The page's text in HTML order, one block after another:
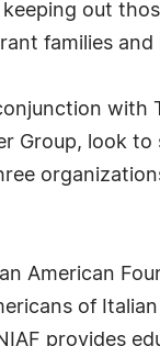
out
families
with
Group, look
American
of
provides